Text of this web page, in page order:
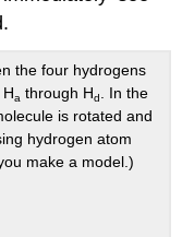
the four hydrogens
Ha through Hd
. In the
is rotated and
hydrogen atom
make a model.)